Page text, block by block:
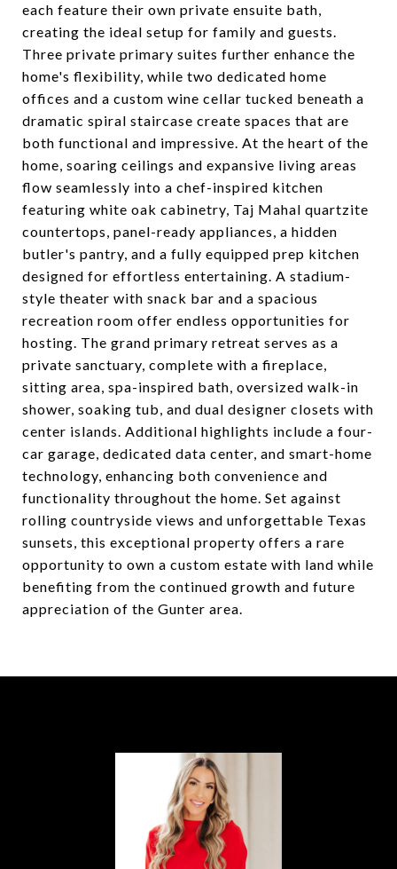
each feature their own private ensuite bath,
creating the ideal setup for family and guests.
Three private primary suites further enhance the
home's flexibility, while two dedicated home
offices and a custom wine cellar tucked beneath a
dramatic spiral staircase create spaces that are
both functional and impressive. At the heart of the
home, soaring ceilings and expansive living areas
flow seamlessly into a chef-inspired kitchen
featuring white oak cabinetry, Taj Mahal quartzite
countertops, panel-ready appliances, a hidden
butler's pantry, and a fully equipped prep kitchen
designed for effortless entertaining. A stadium-
style theater with snack bar and a spacious
recreation room offer endless opportunities for
hosting. The grand primary retreat serves as a
private sanctuary, complete with a fireplace,
sitting area, spa-inspired bath, oversized walk-in
shower, soaking tub, and dual designer closets with
center islands. Additional highlights include a four-
car garage, dedicated data center, and smart-home
technology, enhancing both convenience and
functionality throughout the home. Set against
rolling countryside views and unforgettable Texas
sunsets, this exceptional property offers a rare
opportunity to own a custom estate with land while
benefiting from the continued growth and future
appreciation of the Gunter area.